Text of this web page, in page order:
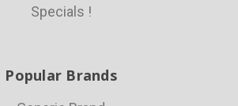
Specials !
Popular Brands